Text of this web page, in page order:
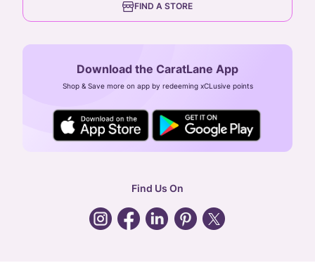
Arulayiammanpet, SIDCO Industrial Estate,
CIN: U52393TN2007PTC064830
24X7 ENQUIRY SUPPORT ( ALL DAYS )
general:contactus@caratlane.com
Download the CaratLane App
Shop & Save more on app by redeeming xCLusive points
FIND A STORE
Find Us On